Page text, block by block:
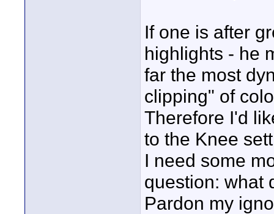
If one is after
highlights - he
far the most
clipping" of
Therefore I'd
to the Knee
I need some
question: what
Pardon my